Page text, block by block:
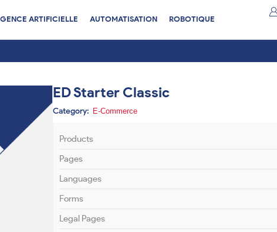
ARTIFICIELLE AUTOMATISATION ROBOTIQUE
ED Starter Classic
Category: E-Commerce
Products
Pages
Languages
Forms
Legal Pages